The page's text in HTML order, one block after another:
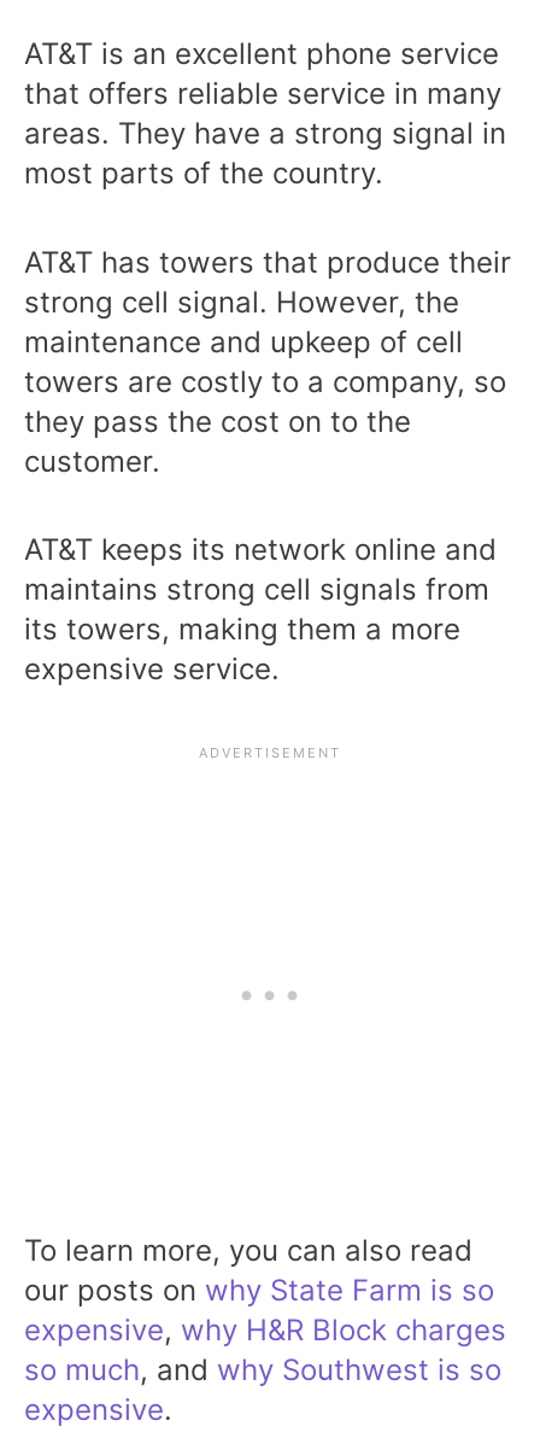
AT&T is an excellent phone service
that offers reliable service in many
areas. They have a strong signal in
most parts of the country.
AT&T has towers that produce their
strong cell signal. However, the
maintenance and upkeep of cell
towers are costly to a company, so
they pass the cost on to the
customer.
AT&T keeps its network online and
maintains strong cell signals from
its towers, making them a more
expensive service.
To learn more, you can also read
our posts on why State Farm is so
expensive, why H&R Block charges
so much, and why Southwest is so
expensive.